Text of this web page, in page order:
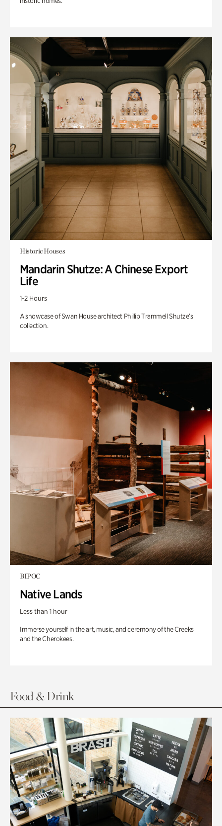
Historic Houses
Mandarin Shutze: A Chinese Export
Life
1-2 Hours
A showcase of Swan House architect Phillip Trammell Shutze’s
collection.
BIPOC
Native Lands
Less than 1 hour
Immerse yourself in the art, music, and ceremony of the Creeks
and the Cherokees.
Food & Drink